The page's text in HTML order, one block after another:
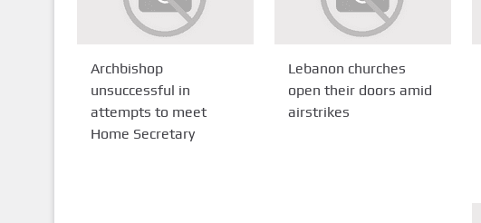
Archbishop
unsuccessful in
attempts to meet
Home Secretary
Lebanon churches
open their doors amid
airstrikes